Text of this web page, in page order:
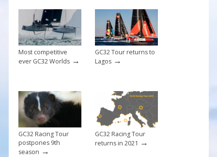
o
k
Most competitive
ever GC32 Worlds→
GC32 Tour returns to
Lagos→
GC32 Racing Tour
postpones 9th
season →
GC32 Racing Tour
returns in 2021 →